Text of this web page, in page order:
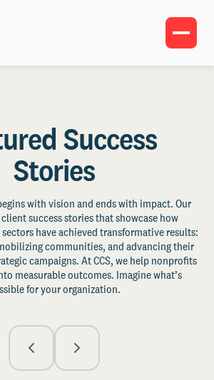
Success
Stories
with vision and ends with impact. Our
success stories that showcase how
have achieved transformative results:
communities, and advancing their
campaigns. At CCS, we help nonprofits
measurable outcomes. Imagine what’s
for your organization.